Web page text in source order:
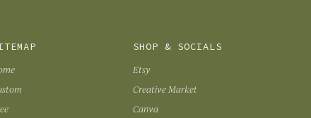
SHOP & SOCIALS
Etsy
Creative Market
Canva